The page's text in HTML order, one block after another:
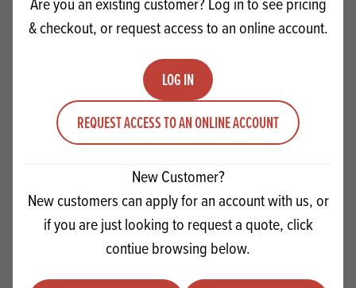
& checkout, or request access to an online account.
LOG IN
REQUEST ACCESS TO AN ONLINE ACCOUNT
New Customer?
New customers can apply for an account with us, or
if you are just looking to request a quote, click
contiue browsing below.
Pidy Eclairs 13cm
Quantity
Plus quantity ADD TO QUOTE